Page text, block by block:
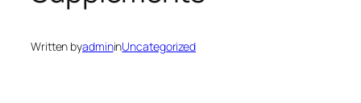
Written byadmininUncategorized